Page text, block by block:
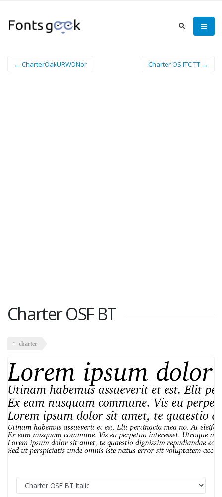
← CharterOakURWDNor Charter OS ITC TT →
Charter OSF BT
charter